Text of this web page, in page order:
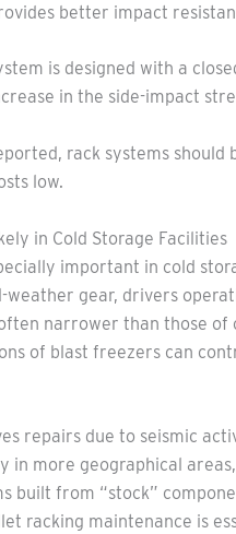
better impact
is designed with a
in the side-impact
rack systems
low.
in Cold Storage Facilities
important in cold
gear, drivers
narrower than those
of blast freezers can
repairs due to seismic
in more geographical
built from “stock”
racking maintenance is